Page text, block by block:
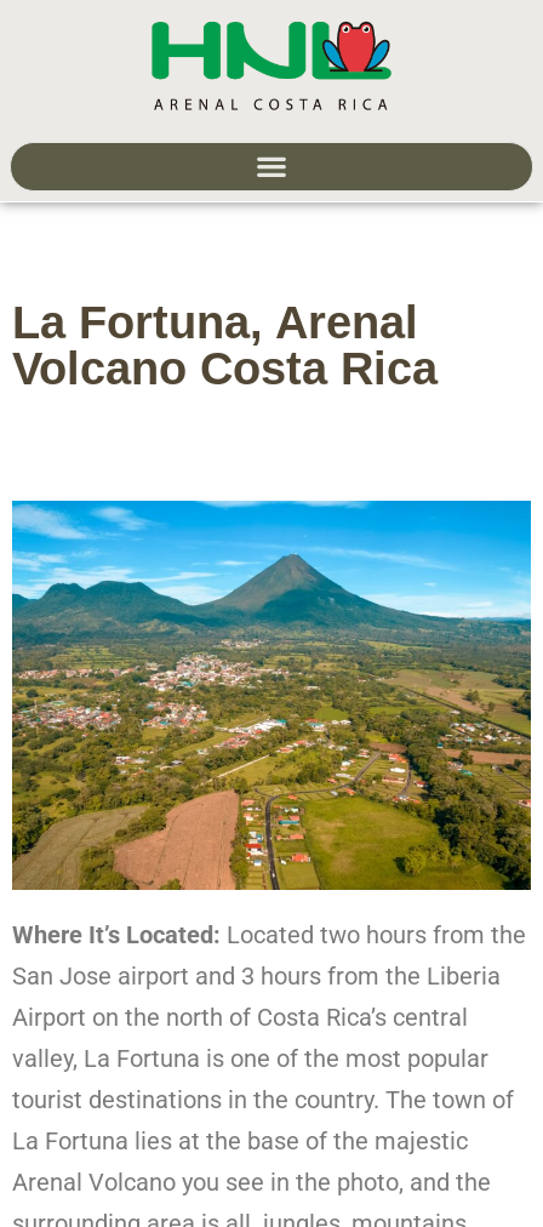
La Fortuna, Arenal
Volcano Costa Rica
Where It’s Located: Located two hours from the
San Jose airport and 3 hours from the Liberia
Airport on the north of Costa Rica’s central
valley, La Fortuna is one of the most popular
tourist destinations in the country. The town of
La Fortuna lies at the base of the majestic
Arenal Volcano you see in the photo, and the